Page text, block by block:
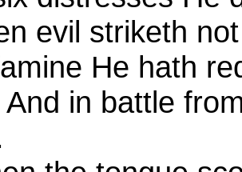
evil striketh
He hath
in battle